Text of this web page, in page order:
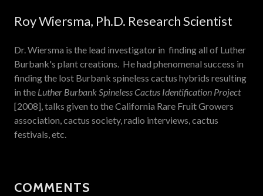
Roy Wiersma, Ph.D. Research Scientist
Dr. Wiersma is the lead investigator in finding all of Luther
Burbank's plant creations. He had phenomenal success in
finding the lost Burbank spineless cactus hybrids resulting
in the Luther Burbank Spineless Cactus Identification Project
[2008], talks given to the California Rare Fruit Growers
association, cactus society, radio interviews, cactus
festivals, etc.
COMMENTS